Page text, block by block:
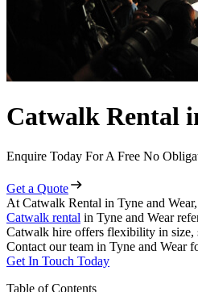
Catwalk Rental
Enquire Today For A Free No
Get a Quote
At Catwalk Rental in Tyne and
Catwalk rental in Tyne and Wear
Catwalk hire offers flexibility in size,
Contact our team in Tyne and Wear
Get In Touch Today
Table of Contents